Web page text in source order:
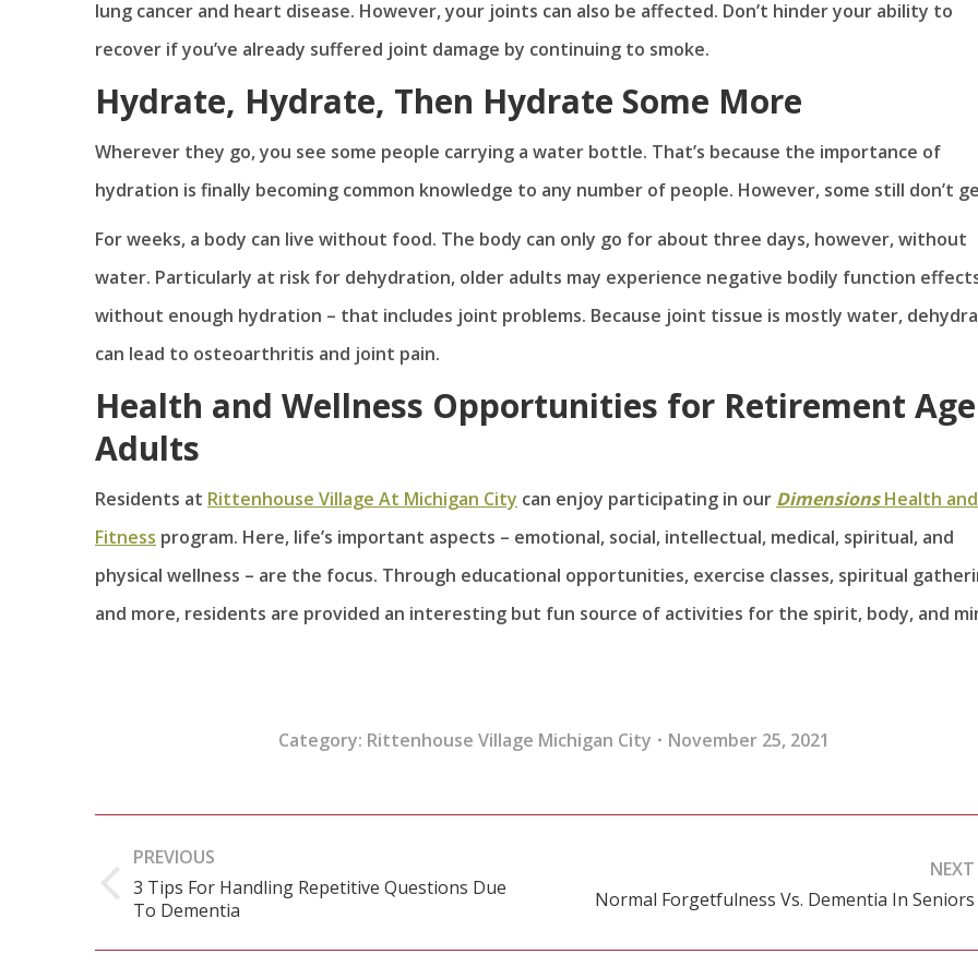
lung cancer and heart disease. However, your joints can also be affected. Don’t hinder your ability to
recover if you’ve already suffered joint damage by continuing to smoke.
Hydrate, Hydrate, Then Hydrate Some More
Wherever they go, you see some people carrying a water bottle. That’s because the importance of
hydration is finally becoming common knowledge to any number of people. However, some still don’t
For weeks, a body can live without food. The body can only go for about three days, however, without
water. Particularly at risk for dehydration, older adults may experience negative bodily function
without enough hydration – that includes joint problems. Because joint tissue is mostly water,
can lead to osteoarthritis and joint pain.
Health and Wellness Opportunities for Retirement Age
Adults
Residents at Rittenhouse Village At Michigan City can enjoy participating in our DimensionsHealth and
Fitness program. Here, life’s important aspects – emotional, social, intellectual, medical, spiritual, and
physical wellness – are the focus. Through educational opportunities, exercise classes, spiritual
and more, residents are provided an interesting but fun source of activities for the spirit, body, and
Category: Rittenhouse Village Michigan City November 25, 2021
navigation
PREVIOUS
Previous
3 Tips For Handling Repetitive Questions Due
To Dementia
NEXT
Next
Normal Forgetfulness Vs. Dementia In Seniors